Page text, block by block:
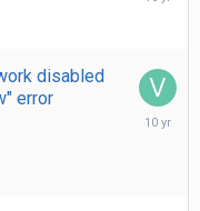
disabled
error
June